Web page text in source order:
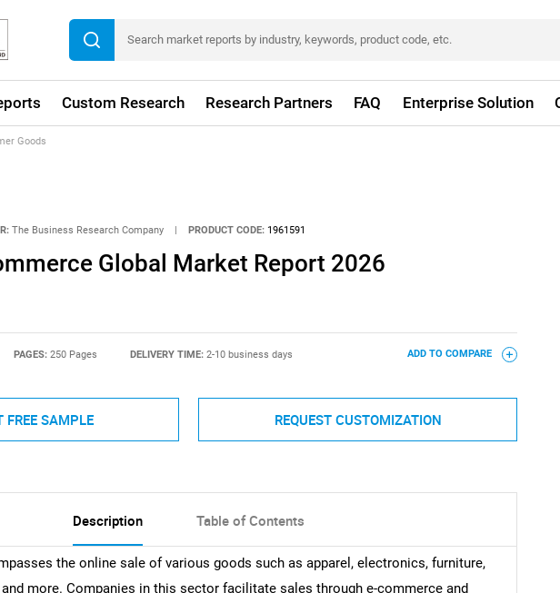
Custom Research Research Partners FAQ Enterprise Solution
Goods
The Business Research Company | PRODUCT CODE: 1961591
Global Market Report 2026
PAGES:250 Pages DELIVERY TIME: 2-10 business days ADD TO COMPARE
FREE SAMPLE REQUEST CUSTOMIZATION
Description Table of Contents
the online sale of various goods such as apparel, electronics, furniture,
more. Companies in this sector facilitate sales through e-commerce and